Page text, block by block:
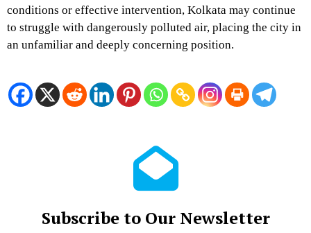
conditions or effective intervention, Kolkata may continue
to struggle with dangerously polluted air, placing the city in
an unfamiliar and deeply concerning position.
Subscribe to Our Newsletter